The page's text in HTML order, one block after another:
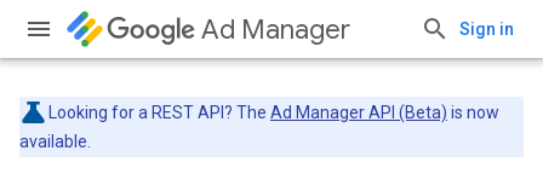
Ad Manager Sign in
Looking for a REST API? The Ad Manager API (Beta) is now
available.